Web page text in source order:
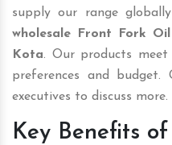
supply our range
wholesale
Front Fork
Kota. Our products meet
preferences and
executives to discuss more.
Key Benefits